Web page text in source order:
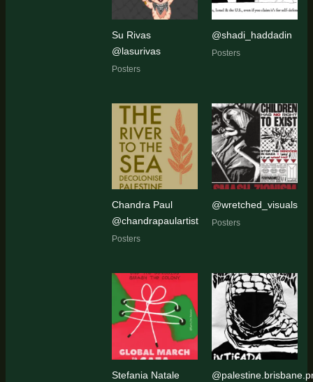
Su Rivas
@lasurivas
Posters
@shadi_haddadin
Posters
Chandra Paul
@chandrapaulartist
Posters
@wretched_visuals
Posters
Stefania Natale